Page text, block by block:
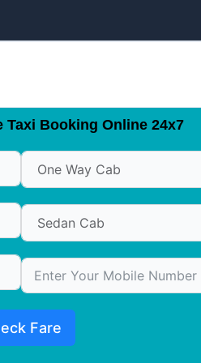
Taxi Booking Online 24x7
Fare